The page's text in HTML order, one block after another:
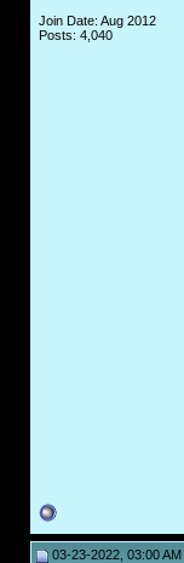
Join Date: Aug 2012
Posts: 4,040
03-23-2022, 03:00 AM